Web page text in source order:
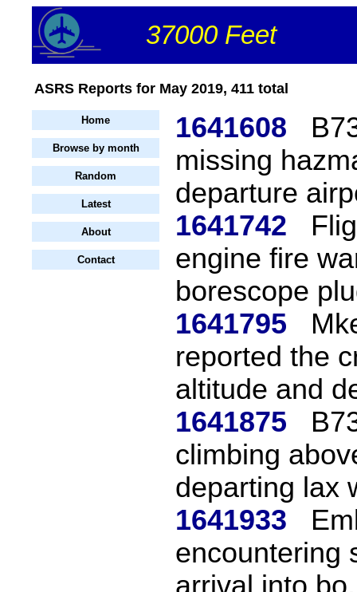
37000 Feet
ASRS Reports for May 2019, 411 total
Home
Browse by month
Random
Latest
About
Contact
1641608
missing
departure
1641742
engine fire
borescope
1641795
reported the
altitude and
1641875
climbing
departing lax
1641933
encountering
arrival into